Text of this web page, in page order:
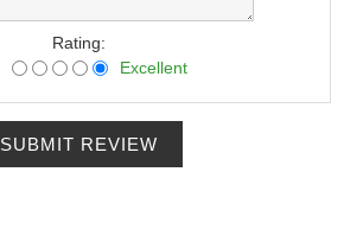
Rating:
Excellent
SUBMIT REVIEW